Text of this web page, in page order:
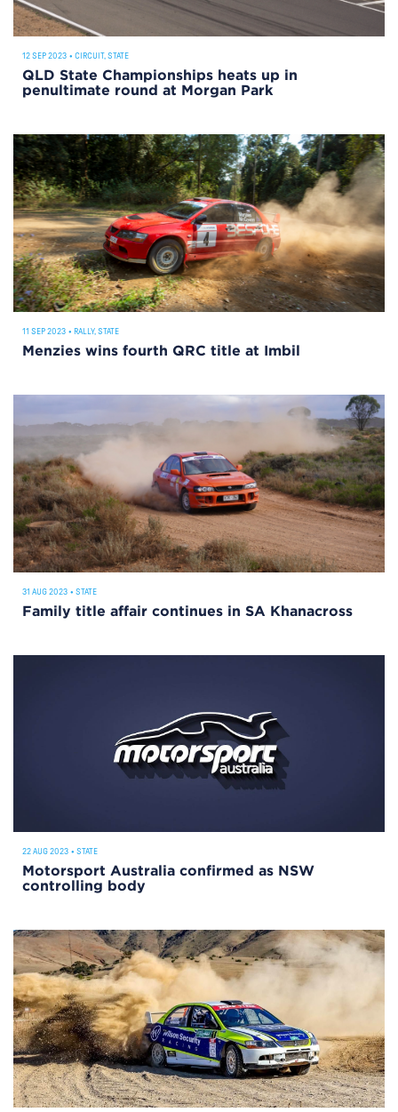
12 SEP 2023 • CIRCUIT, STATE
QLD State Championships heats up in
penultimate round at Morgan Park
11 SEP 2023 • RALLY, STATE
Menzies wins fourth QRC title at Imbil
31 AUG 2023 • STATE
Family title affair continues in SA Khanacross
22 AUG 2023 • STATE
Motorsport Australia confirmed as NSW
controlling body